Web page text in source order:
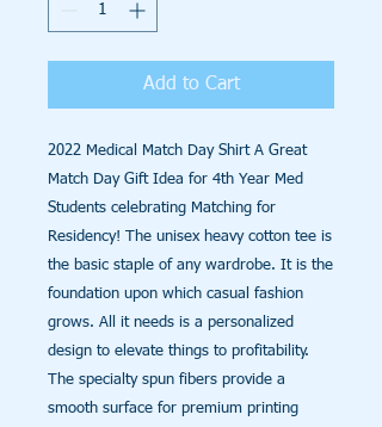
Add to Cart
2022 Medical Match Day Shirt A Great
Match Day Gift Idea for 4th Year Med
Students celebrating Matching for
Residency! The unisex heavy cotton tee is
the basic staple of any wardrobe. It is the
foundation upon which casual fashion
grows. All it needs is a personalized
design to elevate things to profitability.
The specialty spun fibers provide a
smooth surface for premium printing